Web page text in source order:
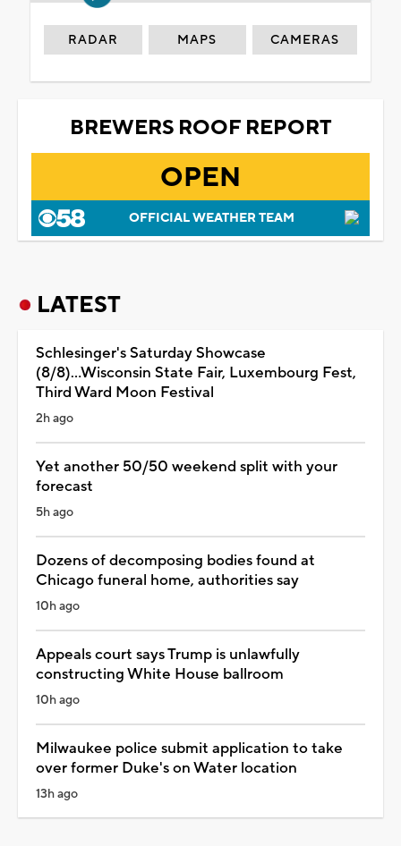
RADAR MAPS CAMERAS
BREWERS ROOF REPORT
OPEN
OFFICIAL WEATHER TEAM
LATEST
Schlesinger's Saturday Showcase
(8/8)...Wisconsin State Fair, Luxembourg Fest,
Third Ward Moon Festival
2h ago
Yet another 50/50 weekend split with your
forecast
5h ago
Dozens of decomposing bodies found at
Chicago funeral home, authorities say
10h ago
Appeals court says Trump is unlawfully
constructing White House ballroom
10h ago
Milwaukee police submit application to take
over former Duke's on Water location
13h ago